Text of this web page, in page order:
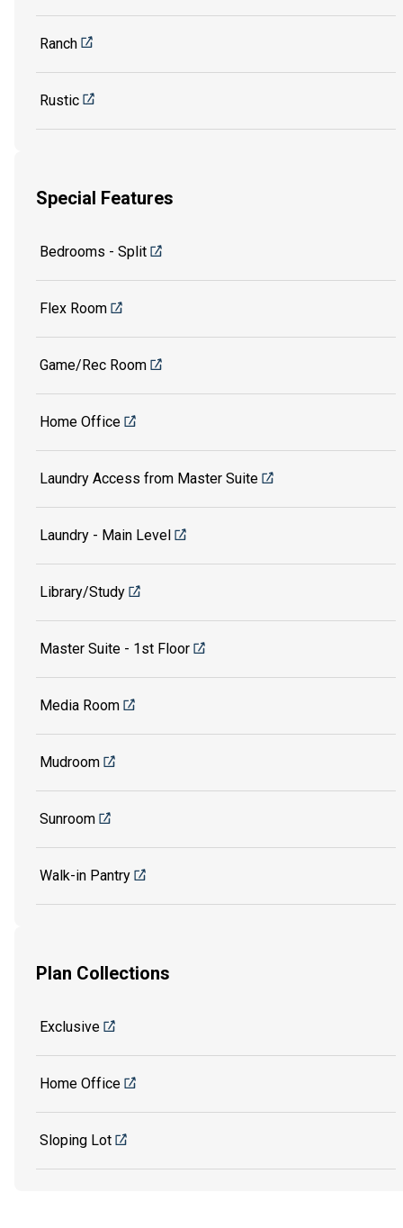
Ranch
Rustic
Special Features
Bedrooms - Split
Flex Room
Game/Rec Room
Home Office
Laundry Access from Master Suite
Laundry - Main Level
Library/Study
Master Suite - 1st Floor
Media Room
Mudroom
Sunroom
Walk-in Pantry
Plan Collections
Exclusive
Home Office
Sloping Lot